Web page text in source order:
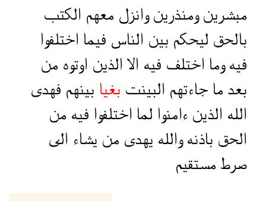
مبشرينومنذرينوانزل معهم الكتب
بالحق ليحكم بين الناس فيما اختلفوا
فيهوما اختلف فيه الا الذين اوتوه من
بعد ما جاءتهم البينت بغيا بينهم فهدى
الله الذين ءامنوا لما اختلفوا فيه من
الحق باذنهوالله يهدى من يشاء الى
صرط مستقيم